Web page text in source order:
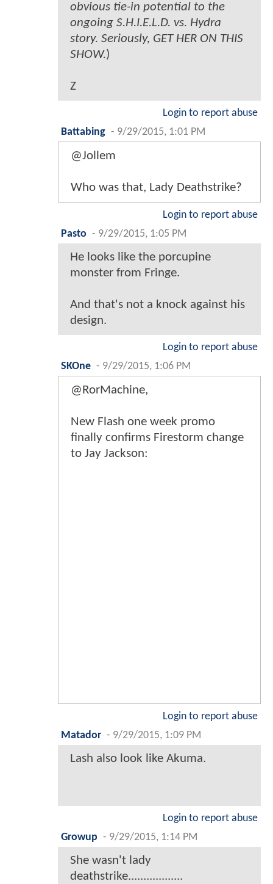
obvious tie-in potential to the
ongoing S.H.I.E.L.D. vs. Hydra
story. Seriously, GET HER ON THIS
SHOW.)
Z
Login to report abuse
Battabing - 9/29/2015, 1:01 PM
@Jollem
Who was that, Lady Deathstrike?
Login to report abuse
Pasto - 9/29/2015, 1:05 PM
He looks like the porcupine
monster from Fringe.
And that's not a knock against his
design.
Login to report abuse
SKOne - 9/29/2015, 1:06 PM
@RorMachine,
New Flash one week promo
finally confirms Firestorm change
to Jay Jackson:
Login to report abuse
Matador - 9/29/2015, 1:09 PM
Lash also look like Akuma.
Login to report abuse
Growup - 9/29/2015, 1:14 PM
She wasn't lady
deathstrike..................